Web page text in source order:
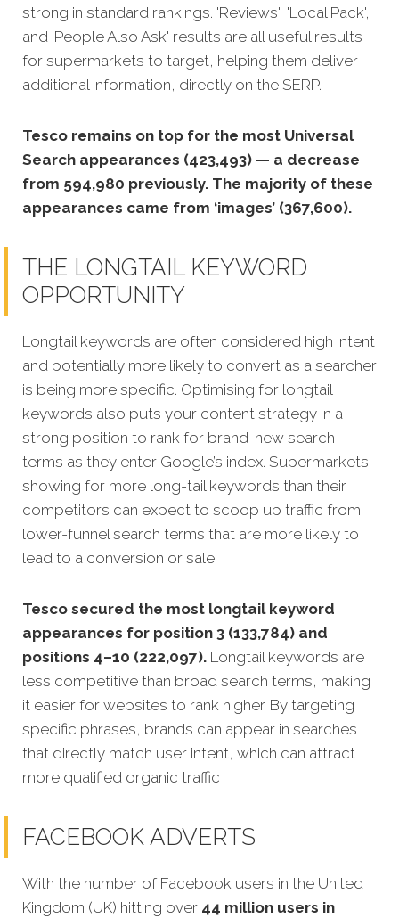
strong in standard rankings. 'Reviews', 'Local Pack',
and 'People Also Ask' results are all useful results
for supermarkets to target, helping them deliver
additional information, directly on the SERP.
Tesco remains on top for the most Universal
Search appearances (423,493) — a decrease
from 594,980 previously. The majority of these
appearances came from ‘images’ (367,600).
THE LONGTAIL KEYWORD
OPPORTUNITY
Longtail keywords are often considered high intent
and potentially more likely to convert as a searcher
is being more specific. Optimising for longtail
keywords also puts your content strategy in a
strong position to rank for brand-new search
terms as they enter Google’s index. Supermarkets
showing for more long-tail keywords than their
competitors can expect to scoop up traffic from
lower-funnel search terms that are more likely to
lead to a conversion or sale.
Tesco secured the most longtail keyword
appearances for position 3 (133,784) and
positions 4–10 (222,097). Longtail keywords are
less competitive than broad search terms, making
it easier for websites to rank higher. By targeting
specific phrases, brands can appear in searches
that directly match user intent, which can attract
more qualified organic traffic
FACEBOOK ADVERTS
With the number of Facebook users in the United
Kingdom (UK) hitting over 44 million users in